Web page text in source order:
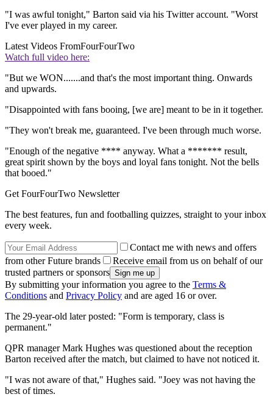
"I was awful tonight," Barton said via his Twitter account. "Worst
I've ever played in my career.
Latest Videos FromFourFourTwo
Watch full video here:
"But we WON.......and that's the most important thing. Onwards
and upwards.
"Disappointed with fans booing, [we are] meant to be in it together.
"They won't break me, guaranteed. I've been through much worse.
"Enough of the negative **** anyway. What a ******* result,
great spirit shown by the boys and loyal fans tonight. Not the bells
that booed."
Get FourFourTwo Newsletter
The best features, fun and footballing quizzes, straight to your inbox
every week.
Contact me with news and offers
from other Future brands
Receive email from us on behalf of our
trusted partners or sponsors
By submitting your information you agree to the Terms &
Conditions and Privacy Policy and are aged 16 or over.
The 29-year-old later posted: "Form is temporary, class is
permanent."
QPR manager Mark Hughes was questioned about the reception
Barton received after the match, but claimed to have not noticed it.
"I was not aware of that," Hughes said. "Joey was not having the
best of times.